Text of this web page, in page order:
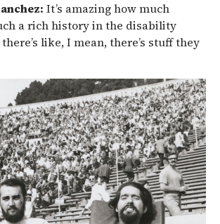
It’s amazing how much
a rich history in the disability
like, I mean, there’s stuff they